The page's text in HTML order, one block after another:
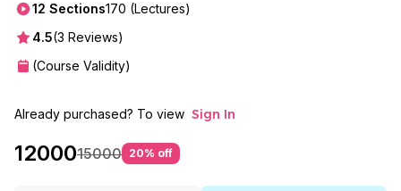
12 Sections170 (Lectures)
4.5(3 Reviews)
(Course Validity)
Already purchased? To view Sign In
1200015000 20% off